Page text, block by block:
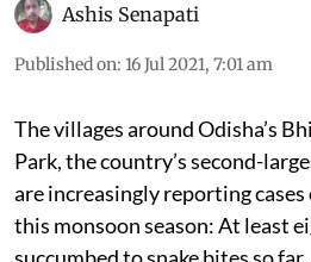
Ashis Senapati
Published on: 16 Jul 2021, 7:01 am
The villages around Odisha’s
Park, the country’s second-
are increasingly reporting
this monsoon season: At least
succumbed to snake bites so far.